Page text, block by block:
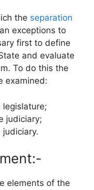
the separation
exceptions to
first to define
and evaluate
To do this the
examined:
judiciary;
elements of the